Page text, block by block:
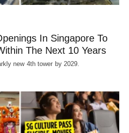
In Singapore To
The Next 10 Years
new 4th tower by 2029.